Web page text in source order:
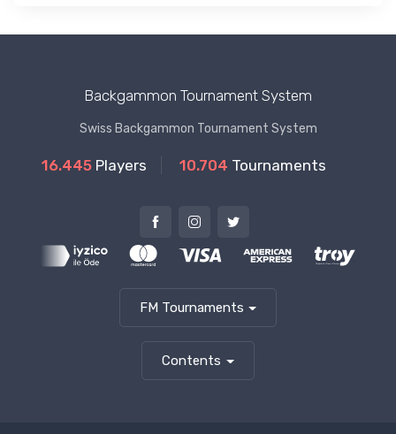
Backgammon Tournament System
Swiss Backgammon Tournament System
16.445 Players 10.704 Tournaments
FM Tournaments
Contents